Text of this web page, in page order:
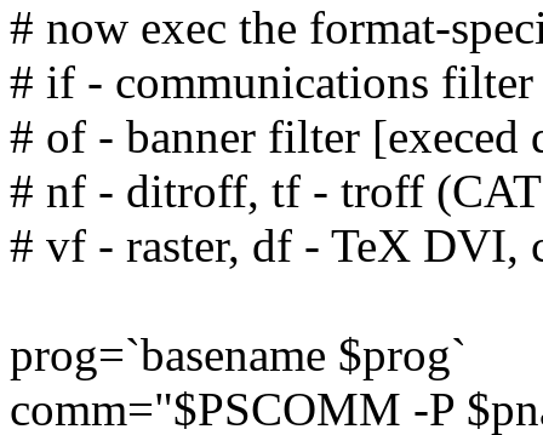
# now exec the format-
# if - communications
# of - banner filter [execed
# nf - ditroff, tf - troff
# vf - raster, df - TeX
prog=`basename $prog`
comm="$PSCOMM -P